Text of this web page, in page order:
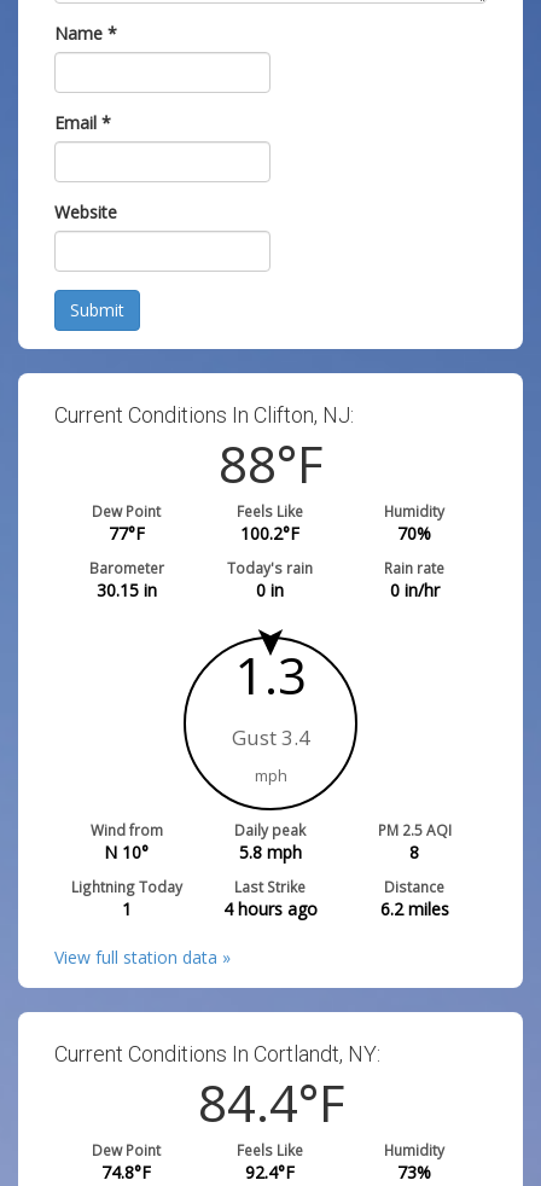
Name *
Email *
Website
Submit
Current Conditions In Clifton, NJ:
88°F
Dew Point
77°F
Feels Like
100.2°F
Humidity
70%
Barometer
30.15in
Today's rain
0 in
Rain rate
0in/hr
1.3
Gust 3.4
mph
Wind from
N 10°
Daily peak
5.8mph
PM 2.5 AQI
8
Lightning Today
1
Last Strike
4 hours ago
Distance
6.2miles
View full station data »
Current Conditions In Cortlandt, NY:
84.4°F
Dew Point
74.8°F
Feels Like
92.4°F
Humidity
73%